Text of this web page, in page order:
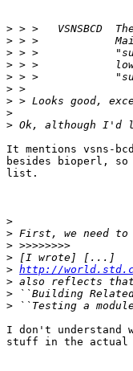
>
> > >
>
>
>
>
>
>
>
It mentions vsns-
besides bioperl,
list.
>
>
>
>
> http://
>
>
>
I don't understand
stuff in the actual